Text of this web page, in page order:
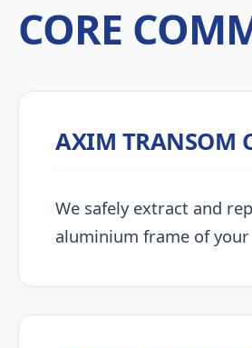
CORE
AXIM TRANSOM
We safely extract and
aluminium frame of